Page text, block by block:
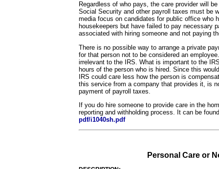
Regardless of who pays, the care provider will
Social Security and other payroll taxes must be
media focus on candidates for public office who
housekeepers but have failed to pay necessary
associated with hiring someone and not paying
There is no possible way to arrange a private
for that person not to be considered an
irrelevant to the IRS. What is important to the
hours of the person who is hired. Since this
IRS could care less how the person is
this service from a company that provides it, is
payment of payroll taxes.
If you do hire someone to provide care in the
reporting and withholding process. It can be
pdf/i1040sh.pdf
Personal Care or